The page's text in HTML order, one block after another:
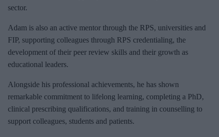
sector.
Adam is also an active mentor through the RPS, universities and
FIP, supporting colleagues through RPS credentialing, the
development of their peer review skills and their growth as
educational leaders.
Alongside his professional achievements, he has shown
remarkable commitment to lifelong learning, completing a PhD,
clinical prescribing qualifications, and training in counselling to
support colleagues, students and patients.